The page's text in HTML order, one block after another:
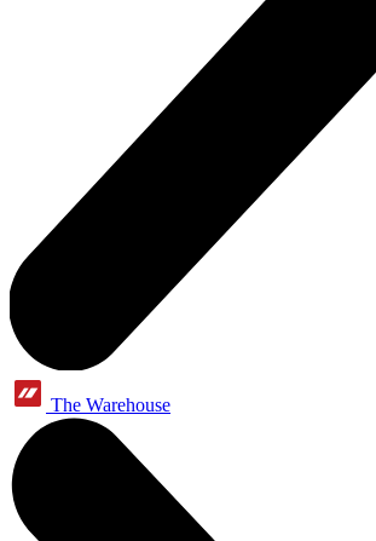
The Warehouse